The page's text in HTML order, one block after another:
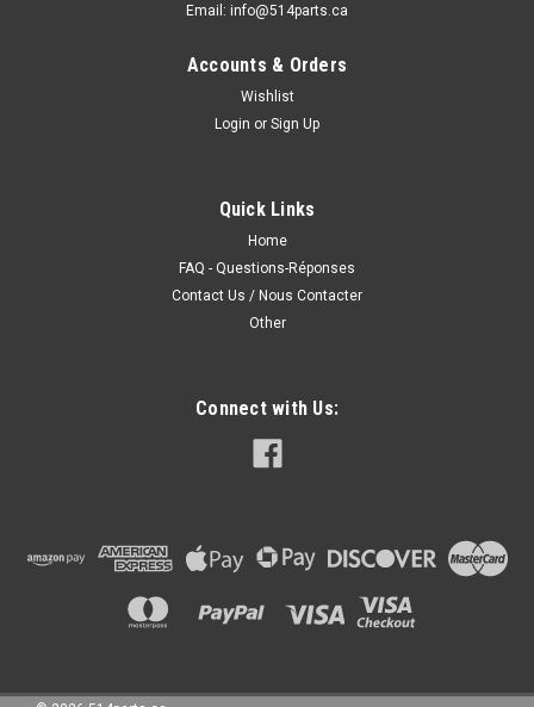
Email: info@514parts.ca
Accounts & Orders
Wishlist
Login or Sign Up
Quick Links
Home
FAQ - Questions-Réponses
Contact Us / Nous Contacter
Other
Connect with Us: